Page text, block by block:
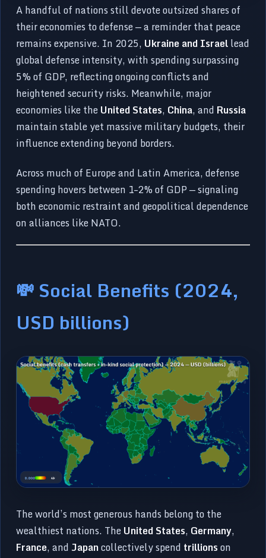
A handful of nations still devote outsized shares of
their economies to defense — a reminder that peace
remains expensive. In 2025, Ukraine and Israellead
global defense intensity, with spending surpassing
5% of GDP, reflecting ongoing conflicts and
heightened security risks. Meanwhile, major
economies like theUnited States, China, and Russia
maintain stable yet massive military budgets, their
influence extending beyond borders.
Across much of Europe and Latin America, defense
spending hovers between 1–2% of GDP — signaling
both economic restraint and geopolitical dependence
on alliances like NATO.
💸 Social Benefits (2024,
USD billions)
The world’s most generous hands belong to the
wealthiest nations. TheUnited States, Germany,
France, and Japancollectively spend trillionson